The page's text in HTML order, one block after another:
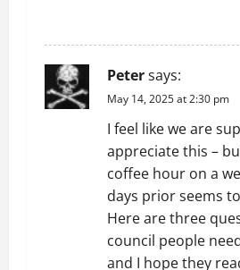
Petersays:
May 14, 2025 at 2:30 pm
I feel like we are
appreciate this –
coffee hour on a
days prior seems
Here are three
council people
and I hope they